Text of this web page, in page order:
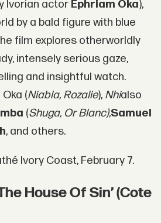
Ivorian actor Ephriam Oka),
by a bald figure with blue
film explores otherworldly
intensely serious gaze,
and insightful watch.
(Niabla, Rozalie), Nhialso
(Shuga, Or Blanc),Samuel
, and others.
Ivory Coast, February 7.
House Of Sin’ (Cote